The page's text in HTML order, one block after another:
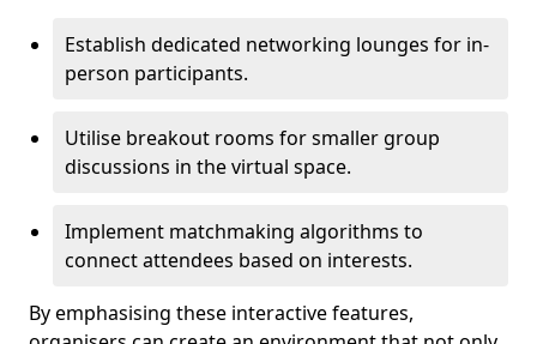
Establish dedicated networking lounges for in-
person participants.
Utilise breakout rooms for smaller group
discussions in the virtual space.
Implement matchmaking algorithms to
connect attendees based on interests.
By emphasising these interactive features,